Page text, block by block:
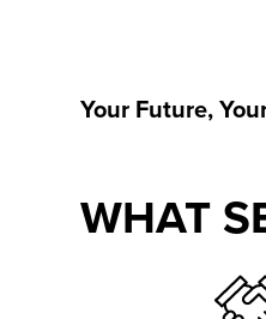
Your Future,
WHAT